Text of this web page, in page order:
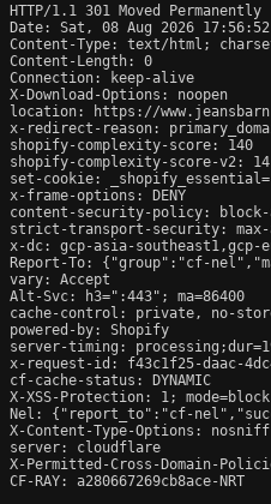
HTTP/1.1 301 Moved Permanently
Date: Sat, 08 Aug 2026 17:56:52
Content-Type: text/html;
Content-Length: 0
Connection: keep-alive
X-Download-Options: noopen
location: https://
x-redirect-reason:
shopify-complexity-score: 140
shopify-complexity-score-v2: 14
set-cookie:
x-frame-options: DENY
content-security-policy: block-
strict-transport-security: max-
x-dc: gcp-asia-southeast1,gcp-
Report-To: {"group":"cf-
vary: Accept
Alt-Svc: h3=":443"; ma=86400
cache-control: private, no-
powered-by: Shopify
server-timing:
x-request-id: f43c1f25-daac-
cf-cache-status: DYNAMIC
X-XSS-Protection: 1; mode=block
Nel: {"report_to":"cf-
X-Content-Type-Options: nosniff
server: cloudflare
X-Permitted-Cross-Domain-
CF-RAY: a280667269cb8ace-NRT